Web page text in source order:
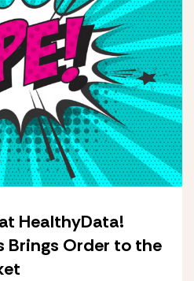
HealthyData!
Brings Order to the